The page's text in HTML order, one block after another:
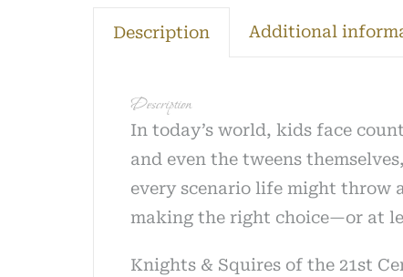
Description Additional
Description
In today’s world, kids face
and even the tweens
every scenario life might throw
making the right choice—or at
Knights & Squires of the 21st